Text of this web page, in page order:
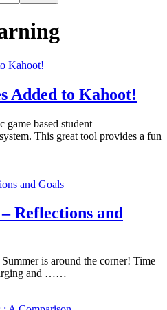
Added to Kahoot!
game based student
This great tool provides a fun
Reflections and
is around the corner! Time
and ……